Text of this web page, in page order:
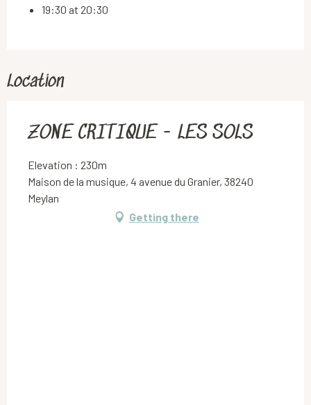
19:30 at 20:30
Location
ZONE CRITIQUE - LES SOLS
Elevation : 230m
Maison de la musique, 4 avenue du Granier, 38240
Meylan
Getting there